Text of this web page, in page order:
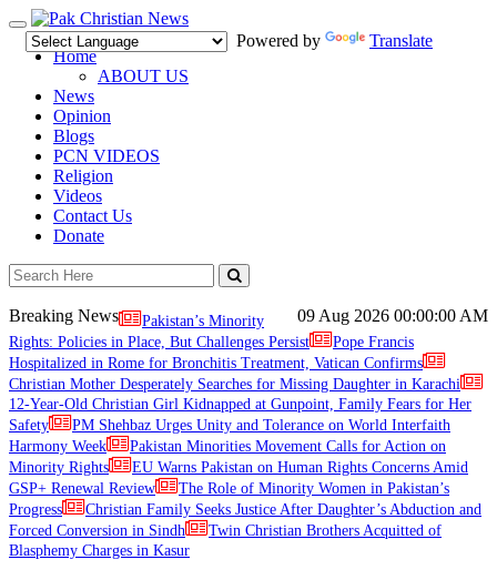
Toggle
navigation
Powered by
Translate
Home
ABOUT US
News
Opinion
Blogs
PCN VIDEOS
Religion
Videos
Contact Us
Donate
09 Aug 2026 00:00:00 AM
Breaking News
Pakistan’s Minority
Rights: Policies in Place, But Challenges Persist
Pope Francis
Hospitalized in Rome for Bronchitis Treatment, Vatican Confirms
Christian Mother Desperately Searches for Missing Daughter in Karachi
12-Year-Old Christian Girl Kidnapped at Gunpoint, Family Fears for Her
Safety
PM Shehbaz Urges Unity and Tolerance on World Interfaith
Harmony Week
Pakistan Minorities Movement Calls for Action on
Minority Rights
EU Warns Pakistan on Human Rights Concerns Amid
GSP+ Renewal Review
The Role of Minority Women in Pakistan’s
Progress
Christian Family Seeks Justice After Daughter’s Abduction and
Forced Conversion in Sindh
Twin Christian Brothers Acquitted of
Blasphemy Charges in Kasur